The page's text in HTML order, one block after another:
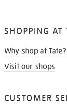
SHOPPING AT
Why shop at Tate?
Visit our shops
CUSTOMER